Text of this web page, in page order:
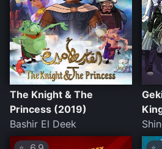
The Knight & The
Princess (2019)
Bashir El Deek